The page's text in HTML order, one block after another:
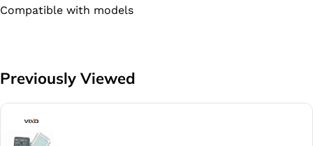
Compatible with models
Previously Viewed